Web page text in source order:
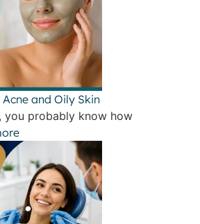
and Oily Skin
you probably know how